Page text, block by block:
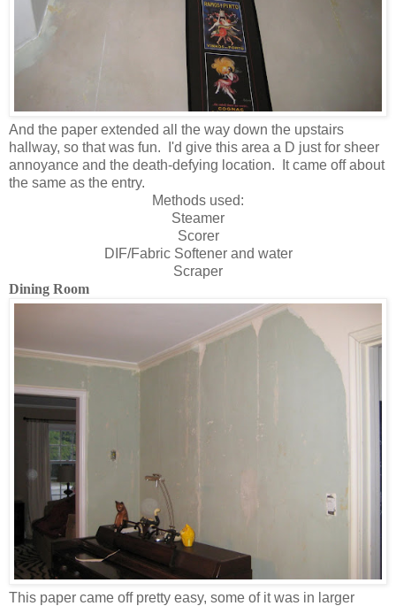
And the paper extended all the way down the upstairs
hallway, so that was fun. I'd give this area a D just for sheer
annoyance and the death-defying location. It came off about
the same as the entry.
Methods used:
Steamer
Scorer
DIF/Fabric Softener and water
Scraper
Dining Room
This paper came off pretty easy, some of it was in larger